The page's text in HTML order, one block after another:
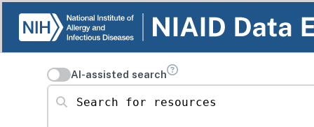
AI-assisted search
Search for resources